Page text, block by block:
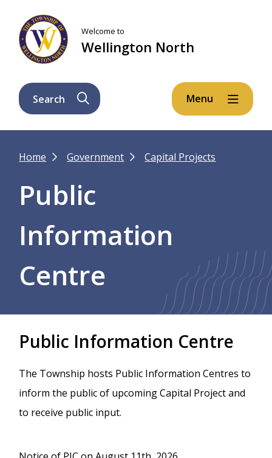
main
content
main
menu
footer
Welcome to
Wellington North
Search Menu
Breadcrumb
Home Government Capital Projects
Public
Information
Centre
Public Information Centre
The Township hosts Public Information Centres to
inform the public of upcoming Capital Project and
to receive public input.